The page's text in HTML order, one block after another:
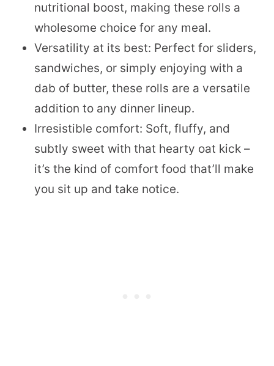
nutritional boost, making these rolls a
wholesome choice for any meal.
Versatility at its best: Perfect for sliders,
sandwiches, or simply enjoying with a
dab of butter, these rolls are a versatile
addition to any dinner lineup.
Irresistible comfort: Soft, fluffy, and
subtly sweet with that hearty oat kick –
it’s the kind of comfort food that’ll make
you sit up and take notice.